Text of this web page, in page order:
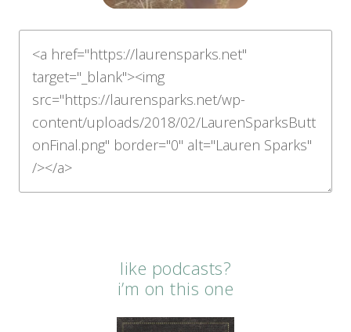
like podcasts?
i’m on this one